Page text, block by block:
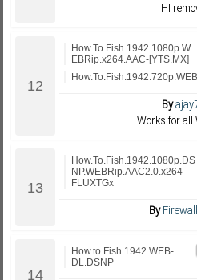
HI
How.To.Fish.1942.1080p.W
EBRip.x264.AAC-[YTS.MX]
By
Works for all
How.To.Fish.1942.1080p.DS
NP.WEBRip.AAC2.0.x264-
FLUXTGx
By
How.to.Fish.1942.WEB-
DL.DSNP